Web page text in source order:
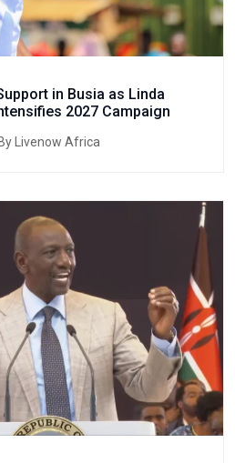
in Busia as Linda
2027 Campaign
Livenow Africa